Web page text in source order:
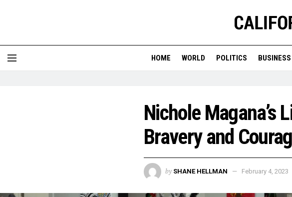
HOME WORLD POLITICS BUSINESS
Nichole Magana’s
Bravery and
by SHANE HELLMAN February 4, 2023